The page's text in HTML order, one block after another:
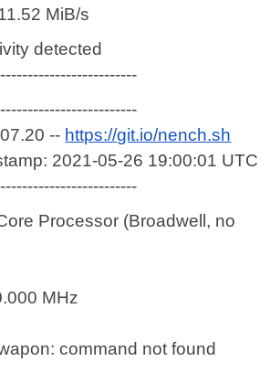
MiB/s
detected
-- https://git.io/nench.sh
2021-05-26 19:00:01 UTC
Processor (Broadwell, no
MHz
command not found